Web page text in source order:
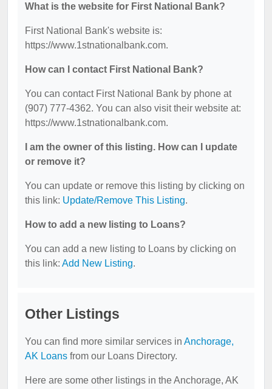
What is the website for First National Bank?
First National Bank's website is:
https://www.1stnationalbank.com.
How can I contact First National Bank?
You can contact First National Bank by phone at
(907) 777-4362. You can also visit their website at:
https://www.1stnationalbank.com.
I am the owner of this listing. How can I update
or remove it?
You can update or remove this listing by clicking on
this link: Update/Remove This Listing.
How to add a new listing to Loans?
You can add a new listing to Loans by clicking on
this link: Add New Listing.
Other Listings
You can find more similar services in Anchorage,
AK Loans from our Loans Directory.
Here are some other listings in the Anchorage, AK